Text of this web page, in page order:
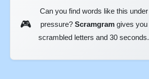
🎮
Can you find words like this under
pressure? Scramgramgives you
scrambled letters and 30 seconds.